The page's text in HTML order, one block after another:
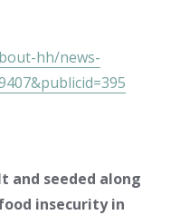
hh/news-
and seeded along
insecurity in